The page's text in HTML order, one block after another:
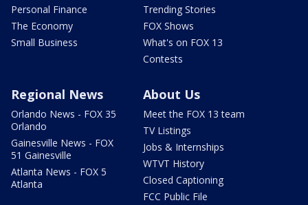
Personal Finance
The Economy
Small Business
Trending Stories
FOX Shows
What's on FOX 13
Contests
Regional News
Orlando News - FOX 35
Orlando
Gainesville News - FOX
51 Gainesville
Atlanta News - FOX 5
Atlanta
About Us
Meet the FOX 13 team
TV Listings
Jobs & Internships
WTVT History
Closed Captioning
FCC Public File